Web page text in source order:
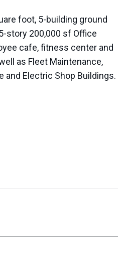
foot, 5-building ground
story 200,000 sf Office
cafe, fitness center and
as Fleet Maintenance,
and Electric Shop Buildings.